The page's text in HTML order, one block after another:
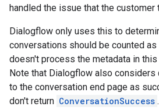
handled the issue that the customer
Dialogflow only uses this to
conversations should be counted
doesn't process the metadata in this
Note that Dialogflow also
to the conversation end page as
don't return ConversationSuccess .